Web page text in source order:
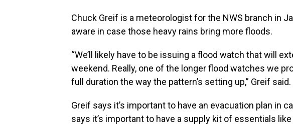
Chuck Greif is a meteorologist for the NWS branch in
aware in case those heavy rains bring more floods.
“We’ll likely have to be issuing a flood watch that will
weekend. Really, one of the longer flood watches we
full duration the way the pattern’s setting up,” Greif said.
Greif says it’s important to have an evacuation plan in
says it’s important to have a supply kit of essentials